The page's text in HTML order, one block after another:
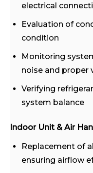
electrical
Evaluation of
condition
Monitoring
noise and proper
Verifying
system balance
Indoor Unit & Air
Replacement of
ensuring airflow